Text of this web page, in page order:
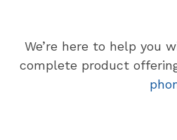
We’re here to help you
complete product